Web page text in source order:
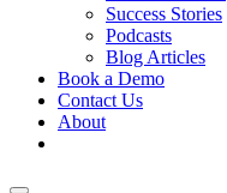
Success Stories
Podcasts
Blog Articles
Book a Demo
Contact Us
About